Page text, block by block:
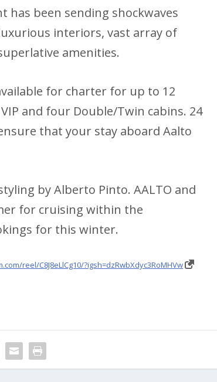
has been sending shockwaves
interiors, vast array of
amenities.
for charter for up to 12
and four Double/Twin cabins. 24
that your stay aboard Aalto
by Alberto Pinto. AALTO and
for cruising within the
for this winter.
reel/C8J8eLlCg10/?igsh=dzRwbXdyc3RoMHVw